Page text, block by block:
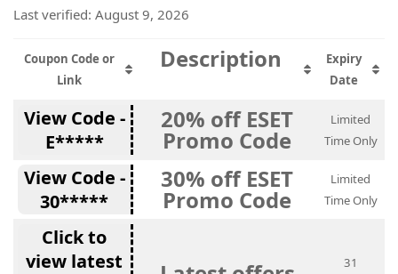
Last verified: August 9, 2026
Coupon Code or
Link
Description
Expiry
Date
View Code -
E*****
20% off ESET
Promo Code
Limited
Time Only
View Code -
30*****
30% off ESET
Promo Code
Limited
Time Only
Click to
view latest
31